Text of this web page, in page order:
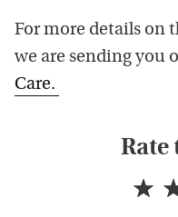
For more details on
we are sending you
Care.
Rate